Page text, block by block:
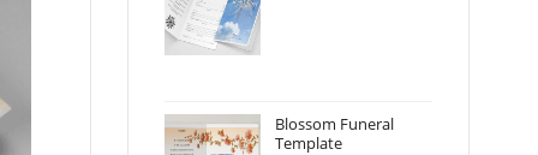
Blossom Funeral
Template